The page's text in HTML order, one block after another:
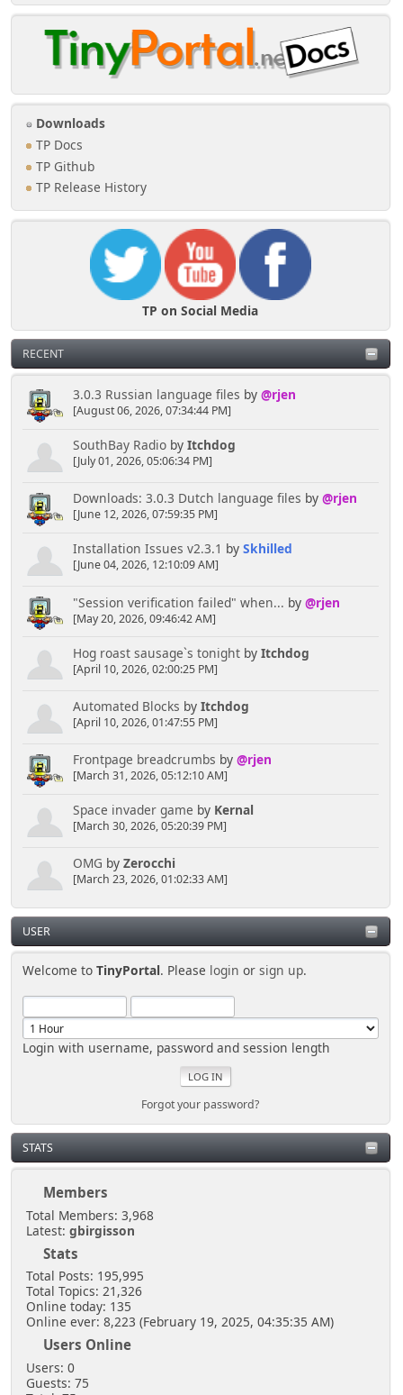
Downloads
TP Docs
TP Github
TP Release History
TP on Social Media
RECENT
3.0.3 Russian language files by @rjen
[August 06, 2026, 07:34:44 PM]
SouthBay Radioby Itchdog
[July 01, 2026, 05:06:34 PM]
Downloads: 3.0.3 Dutch language files by @rjen
[June 12, 2026, 07:59:35 PM]
Installation Issues v2.3.1 by Skhilled
[June 04, 2026, 12:10:09 AM]
"Session verification failed" when... by @rjen
[May 20, 2026, 09:46:42 AM]
Hog roast sausage`s tonightby Itchdog
[April 10, 2026, 02:00:25 PM]
Automated Blocks by Itchdog
[April 10, 2026, 01:47:55 PM]
Frontpage breadcrumbs by @rjen
[March 31, 2026, 05:12:10 AM]
Space invader game by Kernal
[March 30, 2026, 05:20:39 PM]
OMG by Zerocchi
[March 23, 2026, 01:02:33 AM]
USER
Welcome toTinyPortal. Please login orsign up.
Login with username, password and session length
Forgot your password?
STATS
Members
Total Members: 3,968
Latest: gbirgisson
Stats
Total Posts: 195,995
Total Topics: 21,326
Online today: 135
Online ever: 8,223 (February 19, 2025, 04:35:35 AM)
Users Online
Users: 0
Guests: 75